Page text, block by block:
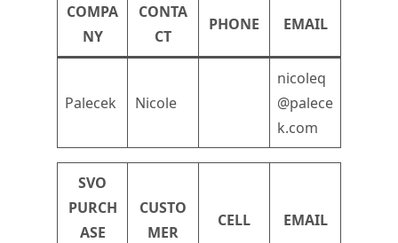
COMPA
NY
CONTA
CT
PHONE EMAIL
Palecek Nicole
nicoleq
@palece
k.com
SVO
PURCH
ASE
CUSTO
MER
CELL EMAIL